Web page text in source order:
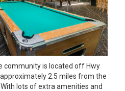
community is located off Hwy
2.5 miles from the
lots of extra amenities and